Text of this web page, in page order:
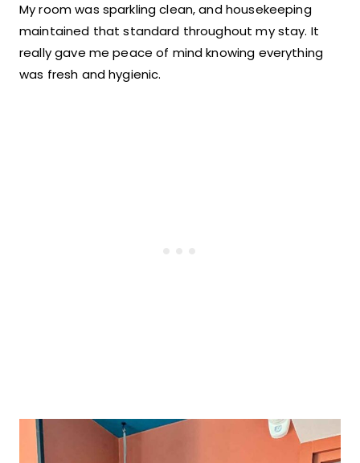
My room was sparkling clean, and housekeeping
maintained that standard throughout my stay. It
really gave me peace of mind knowing everything
was fresh and hygienic.